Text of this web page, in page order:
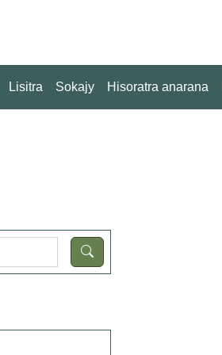
Lisitra Sokajy Hisoratra anarana